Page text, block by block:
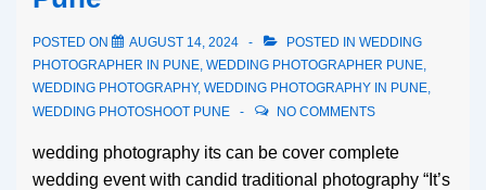
POSTED ON AUGUST 14, 2024 POSTED IN WEDDING
PHOTOGRAPHER IN PUNE WEDDING PHOTOGRAPHER PUNE
WEDDING PHOTOGRAPHY, WEDDING PHOTOGRAPHY IN PUNE
WEDDING PHOTOSHOOT PUNE
NO COMMENTS
wedding photography its can be cover complete
wedding event with candid traditional photography “It’s